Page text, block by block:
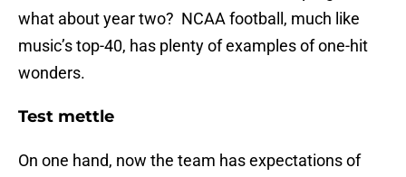
what about year two? NCAA football, much like
music’s top-40, has plenty of examples of one-hit
wonders.
Test mettle
On one hand, now the team has expectations of